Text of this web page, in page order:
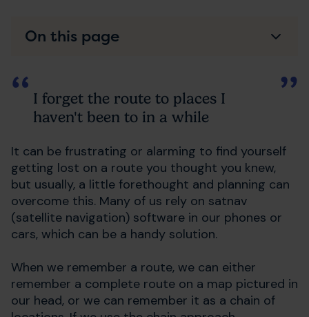
I forget the route to places I
haven't been to in a while
It can be frustrating or alarming to find yourself
getting lost on a route you thought you knew,
but usually, a little forethought and planning can
overcome this. Many of us rely on satnav
(satellite navigation) software in our phones or
cars, which can be a handy solution.
When we remember a route, we can either
remember a complete route on a map pictured in
our head, or we can remember it as a chain of
On this page